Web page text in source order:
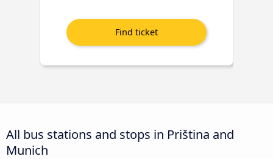
All bus stations and stops in Priština and
Munich